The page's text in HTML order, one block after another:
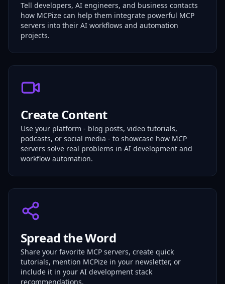
Tell developers, AI engineers, and business contacts
how MCPize can help them integrate powerful MCP
servers into their AI workflows and automation
projects.
Create Content
Use your platform - blog posts, video tutorials,
podcasts, or social media - to showcase how MCP
servers solve real problems in AI development and
workflow automation.
Spread the Word
Share your favorite MCP servers, create quick
tutorials, mention MCPize in your newsletter, or
include it in your AI development stack
recommendations.